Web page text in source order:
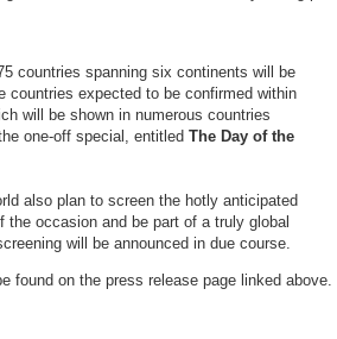
countries spanning six continents will be
countries expected to be confirmed within
will be shown in numerous countries
one-off special, entitled The Day of the
also plan to screen the hotly anticipated
occasion and be part of a truly global
will be announced in due course.
on the press release page linked above.